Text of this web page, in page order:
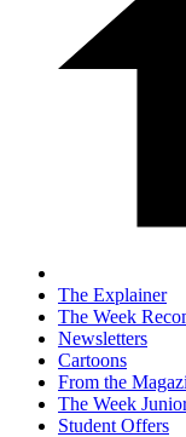
The Explainer
The Week
Newsletters
Cartoons
From the
The Week
Student Offers